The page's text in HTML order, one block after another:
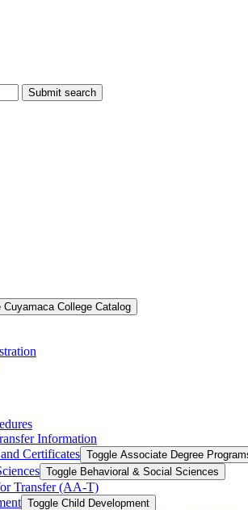
Submit search
Cuyamaca College Catalog
Information
Certificates Toggle Associate Degree
Toggle Behavioral &​ Social Sciences
Transfer (AA-​T)
Toggle Child Development